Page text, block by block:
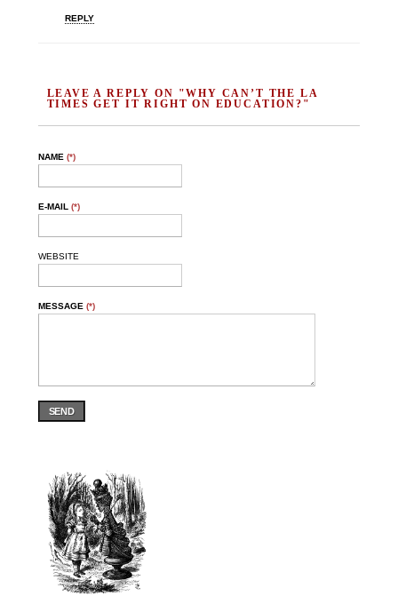
REPLY
LEAVE A REPLY ON "WHY CAN’T THE LA
TIMES GET IT RIGHT ON EDUCATION?"
NAME (*)
E-MAIL (*)
WEBSITE
MESSAGE (*)
SEND